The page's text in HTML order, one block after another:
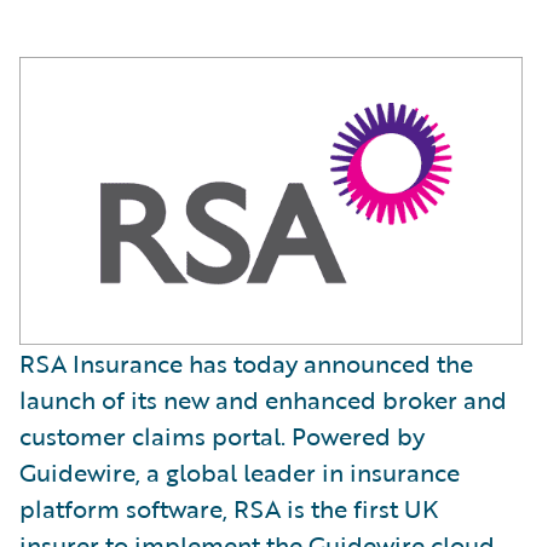
RSA Insurance has today announced the
launch of its new and enhanced broker and
customer claims portal. Powered by
Guidewire, a global leader in insurance
platform software, RSA is the first UK